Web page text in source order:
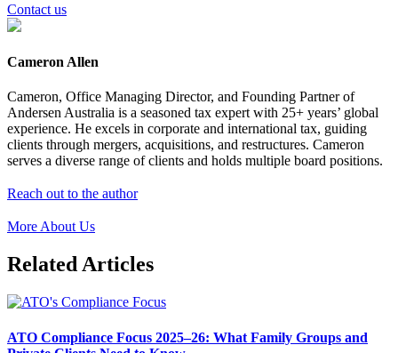
Contact us
Cameron Allen
Cameron, Office Managing Director, and Founding Partner of
Andersen Australia is a seasoned tax expert with 25+ years’ global
experience. He excels in corporate and international tax, guiding
clients through mergers, acquisitions, and restructures. Cameron
serves a diverse range of clients and holds multiple board positions.
Reach out to the author
More About Us
Related Articles
ATO Compliance Focus 2025–26: What Family Groups and